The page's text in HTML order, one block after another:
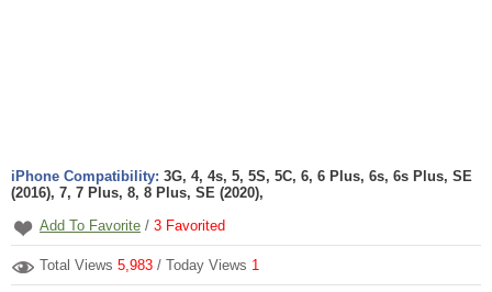
iPhone Compatibility: 3G, 4, 4s, 5, 5S, 5C, 6, 6 Plus, 6s, 6s Plus, SE
(2016), 7, 7 Plus, 8, 8 Plus, SE (2020),
Add To Favorite / 3 Favorited
Total Views 5,983 / Today Views 1